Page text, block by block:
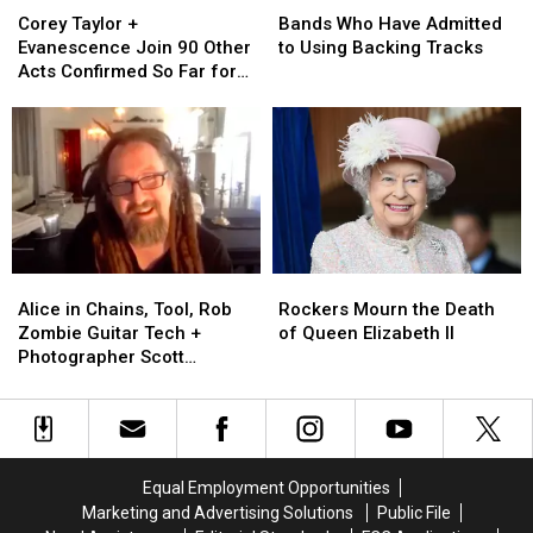
Taylor
+
Evanescence
Acts
Confirmed
So
Far
Blue
Ridge
Rock
Corey Taylor +
Evanescence Join 90 Other
Acts Confirmed So Far for
Taylor
+
Evanescence
Acts
Confirmed
So
Far
Blue
Ridge
Rock
Who
Have
Using
Backing
Tracks
Bands Who Have Admitted
to Using Backing Tracks
Who
Have
Using
Backing
Tracks
in
Chains,
Tool,
Zombie
Guitar
Alice in Chains, Tool, Rob
Zombie Guitar Tech +
Photographer Scott
in
Chains,
Tool,
Zombie
Guitar
Mourn
the
Queen
Elizabeth
Rockers Mourn the Death
of Queen Elizabeth II
Mourn
the
Queen
Elizabeth
Equal Employment Opportunities
Marketing and Advertising Solutions
Public File